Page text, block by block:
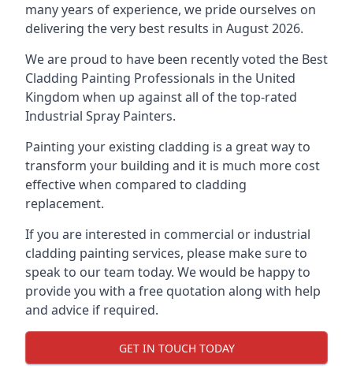
many years of experience, we pride ourselves on
delivering the very best results in August 2026.
We are proud to have been recently voted the Best
Cladding Painting Professionals in the United
Kingdom when up against all of the top-rated
Industrial Spray Painters.
Painting your existing cladding is a great way to
transform your building and it is much more cost
effective when compared to cladding
replacement.
If you are interested in commercial or industrial
cladding painting services, please make sure to
speak to our team today. We would be happy to
provide you with a free quotation along with help
and advice if required.
GET IN TOUCH TODAY